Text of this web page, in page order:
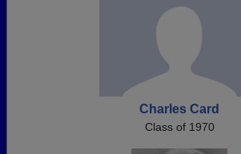
Charles Card
Class of 1970